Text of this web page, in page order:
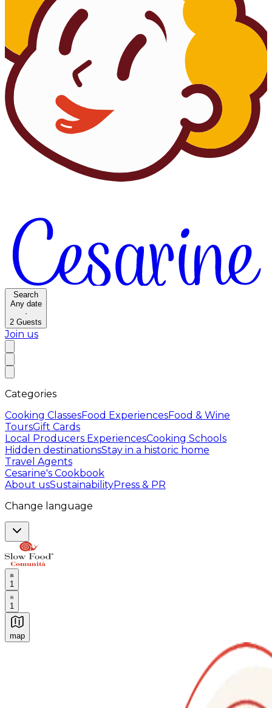
Search
Any date
·
2 Guests
Join us
Categories
Cooking ClassesFood ExperiencesFood & Wine
ToursGift Cards
Local Producers ExperiencesCooking Schools
Hidden destinationsStay in a historic home
Travel Agents
Cesarine's Cookbook
About usSustainabilityPress & PR
Change language
1
1
map
Authentic Italian Cooking Classes, Food experiences